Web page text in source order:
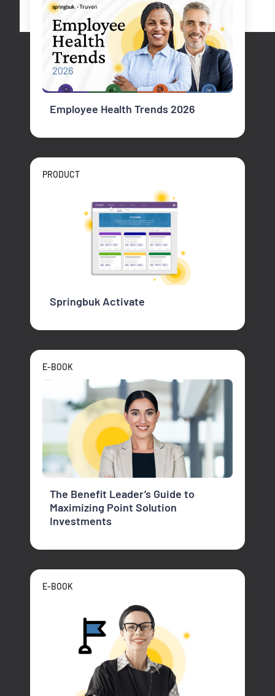
Employee Health Trends 2026
PRODUCT
Springbuk Activate
E-BOOK
The Benefit Leader’s Guide to
Maximizing Point Solution
Investments
E-BOOK